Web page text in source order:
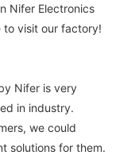
Nifer Electronics
to visit our factory!
Nifer is very
in industry.
we could
solutions for them.